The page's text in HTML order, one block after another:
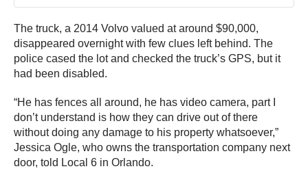
The truck, a 2014 Volvo valued at around $90,000,
disappeared overnight with few clues left behind. The
police cased the lot and checked the truck’s GPS, but it
had been disabled.
“He has fences all around, he has video camera, part I
don’t understand is how they can drive out of there
without doing any damage to his property whatsoever,”
Jessica Ogle, who owns the transportation company next
door, told Local 6 in Orlando.